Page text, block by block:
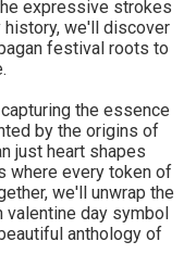
expressive strokes
history, we'll discover
festival roots to
the essence
by the origins of
just heart shapes
where every token of
we'll unwrap the
day symbol
anthology of